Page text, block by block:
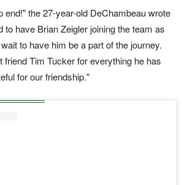
end!" the 27-year-old DeChambeau wrote
to have Brian Zeigler joining the team as
to have him be a part of the journey.
friend Tim Tucker for everything he has
for our friendship."